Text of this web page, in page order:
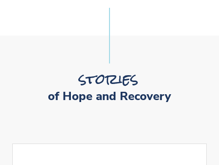
stories
of Hope and Recovery